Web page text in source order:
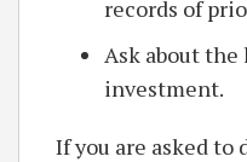
records of
Ask about
investment.
If you are asked to